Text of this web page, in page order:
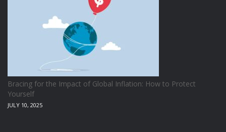
Bracing for the Impact of Global Inflation: How to Protect
Yourself
JULY 10, 2025